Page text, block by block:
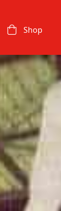
Shop